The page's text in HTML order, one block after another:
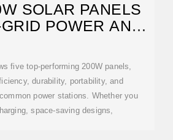
SOLAR PANELS
POWER AND
five top-performing 200W panels,
durability, portability, and
power stations. Whether you
space-saving designs,